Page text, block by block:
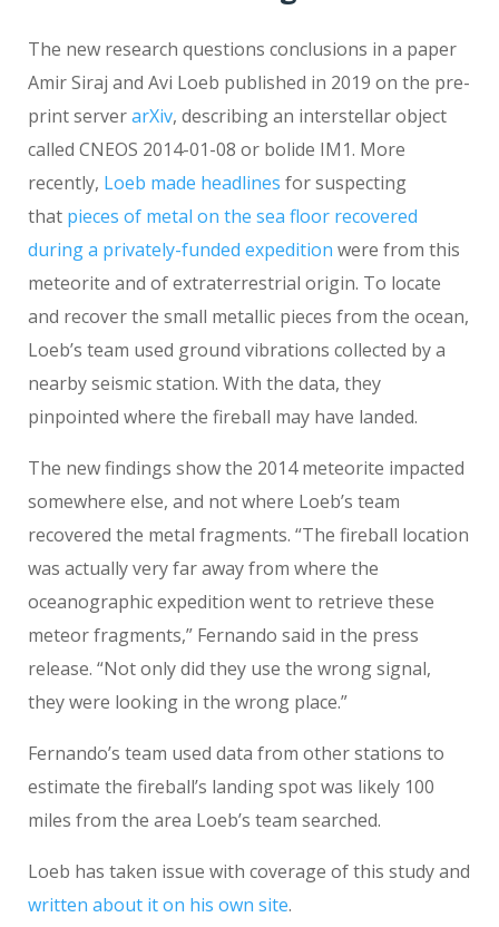
The new research questions conclusions in a paper
Amir Siraj and Avi Loeb published in 2019 on the pre-
print serverarXiv, describing an interstellar object
called CNEOS 2014-01-08 or bolide IM1. More
recently, Loeb made headlines for suspecting
that pieces of metal on the sea floor recovered
during a privately-funded expedition were from this
meteorite and of extraterrestrial origin. To locate
and recover the small metallic pieces from the ocean,
Loeb’s team used ground vibrations collected by a
nearby seismic station. With the data, they
pinpointed where the fireball may have landed.
The new findings show the 2014 meteorite impacted
somewhere else, and not where Loeb’s team
recovered the metal fragments. “The fireball location
was actually very far away from where the
oceanographic expedition went to retrieve these
meteor fragments,” Fernando said in the press
release. “Not only did they use the wrong signal,
they were looking in the wrong place.”
Fernando’s team used data from other stations to
estimate the fireball’s landing spot was likely 100
miles from the area Loeb’s team searched.
Loeb has taken issue with coverage of this study and
written about it on his own site.